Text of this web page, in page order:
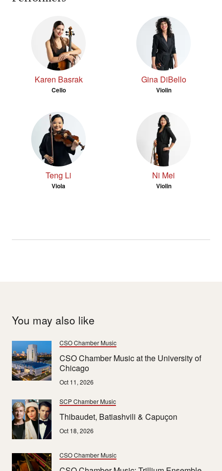
Karen Basrak
Cello
Gina DiBello
Violin
Teng Li
Viola
Ni Mei
Violin
You may also like
CSO Chamber Music
CSO Chamber Music at the University of
Chicago
Oct 11, 2026
SCP Chamber Music
Thibaudet, Batiashvili & Capuçon
Oct 18, 2026
CSO Chamber Music